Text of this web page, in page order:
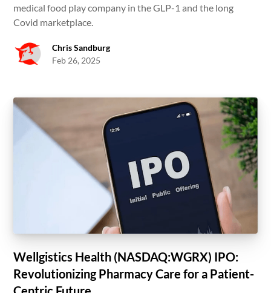
medical food play company in the GLP-1 and the long
Covid marketplace.
Chris Sandburg
Feb 26, 2025
Wellgistics Health (NASDAQ:WGRX) IPO:
Revolutionizing Pharmacy Care for a Patient-